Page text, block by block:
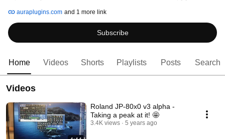
auraplugins.com and 1 more link
Subscribe
Home Videos Shorts Playlists Posts Search
Videos
Roland JP-80x0 v3 alpha -
Taking a peak at it! 🤩
3.4K views 5 years ago